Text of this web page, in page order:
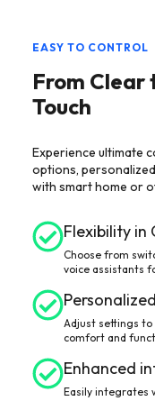
EASY TO CONTROL
From Clear
Touch
Experience ultimate
options,
with smart home or
Flexibility in
Choose from
voice assistants
Adjust settings
comfort and
Enhanced
Easily integrates